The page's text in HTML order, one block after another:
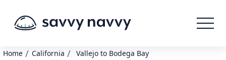
Home / California / Vallejo to Bodega Bay